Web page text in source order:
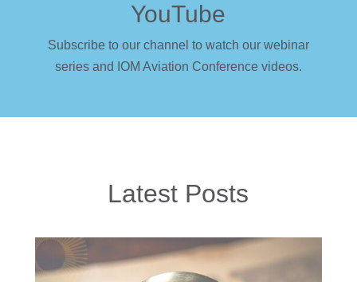
YouTube
Subscribe to our channel to watch our webinar
series and IOM Aviation Conference videos.
Latest Posts